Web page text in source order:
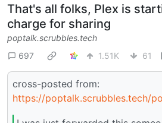
That's all folks, Plex is
charge for sharing
poptalk.scrubbles.tech
697
1.51K 61
cross-posted from:
https://poptalk.scrubbles.tech/